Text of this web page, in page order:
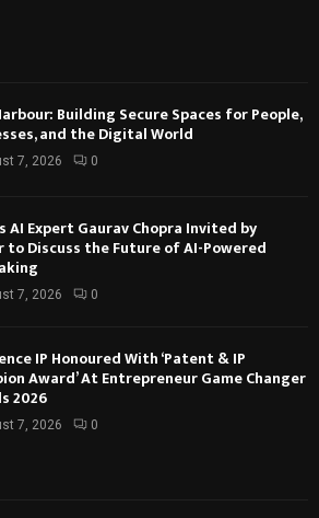
Building Secure Spaces for People,
and the Digital World
7, 2026 0
AI Expert Gaurav Chopra Invited by
to Discuss the Future of AI-Powered
7, 2026 0
IP Honoured With ‘Patent & IP
Award’ At Entrepreneur Game Changer
2026
7, 2026 0